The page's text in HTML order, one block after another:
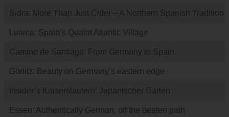
Sidra: More Than Just Cider – A Northern Spanish Tradition
Luarca: Spain’s Quaint Atlantic Village
Camino de Santiago: From Germany to Spain
Görlitz: Beauty on Germany’s eastern edge
Insider’s Kaiserslautern: Japanischer Garten
Essen: Authentically German, off the beaten path